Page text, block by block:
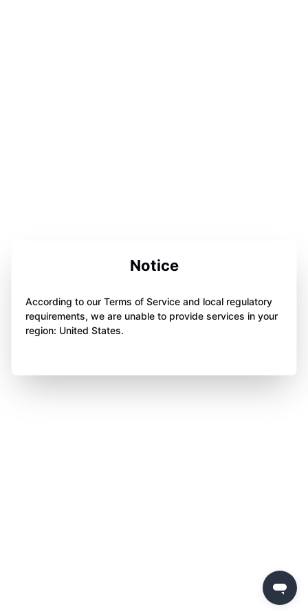
Notice
According to our Terms of Service and local regulatory
requirements, we are unable to provide services in your
region: United States.